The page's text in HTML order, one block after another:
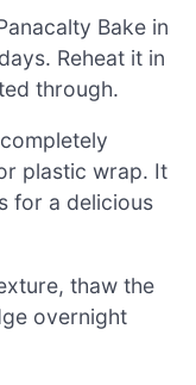
Bake in
Reheat it in
through.
plastic wrap. It
for a delicious
thaw the
overnight